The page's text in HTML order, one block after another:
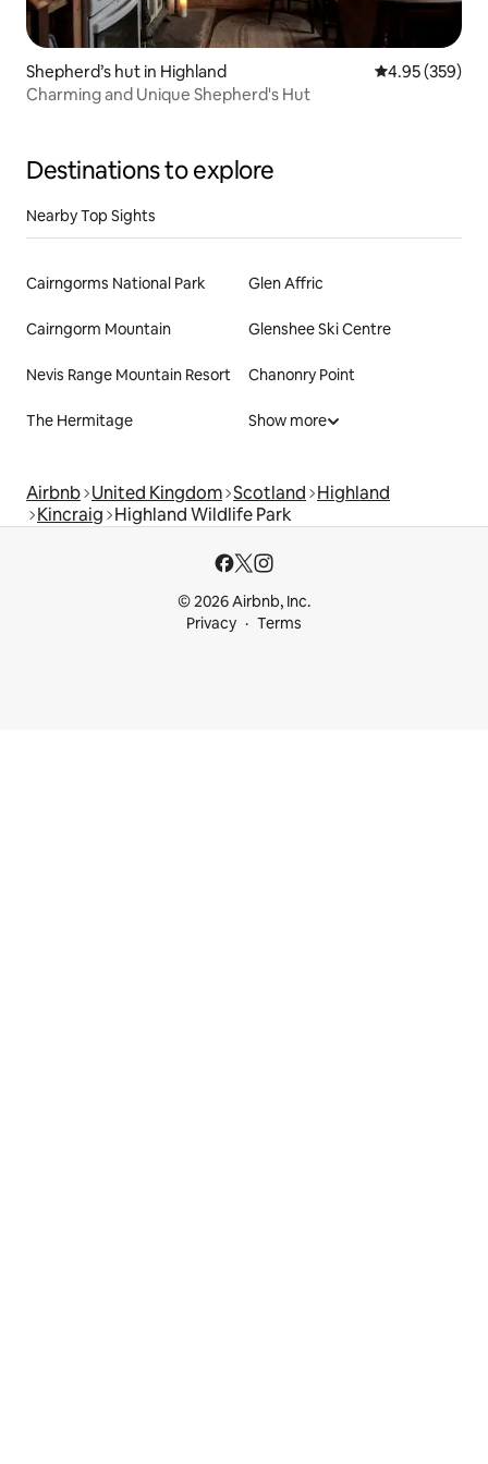
Shepherd’s hut in Highland 4.95 out of 5
4.95 (359)
Charming and Unique Shepherd's Hut
Destinations to explore
Nearby Top Sights
Cairngorms National Park Glen Affric
Cairngorm Mountain Glenshee Ski Centre
Nevis Range Mountain Resort Chanonry Point
The Hermitage Show more
Airbnb United Kingdom Scotland Highland
Kincraig Highland Wildlife Park
© 2026 Airbnb, Inc.
Privacy
Terms